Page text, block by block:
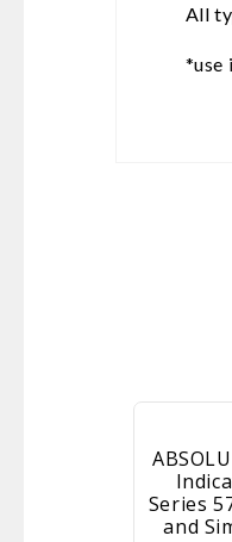
All
*use
Series
and